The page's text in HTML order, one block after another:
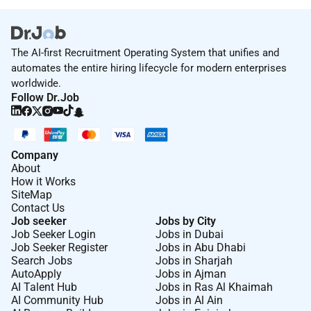
workflows<br>
Developed and maintained Extract, Transform,
Load (ETL) scripts in Python to seamlessly
sources into a unified format for storage and
analysis<br>
Leveraged Python libraries like SQL Alchemy for
to efficient data retrieval and storage processes.
The AI-first Recruitment Operating System that unifies and
automates the entire hiring lifecycle for modern enterprises
worldwide.
Follow Dr.Job
Company
About
How it Works
SiteMap
Contact Us
Job seeker
Job Seeker Login
Job Seeker Register
Search Jobs
AutoApply
AI Talent Hub
AI Community Hub
Jobs by City
Jobs in Dubai
Jobs in Abu Dhabi
Jobs in Sharjah
Jobs in Ajman
Jobs in Ras Al Khaimah
Jobs in Al Ain